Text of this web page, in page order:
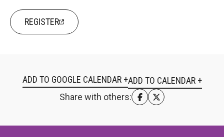
REGISTER
ADD TO GOOGLE CALENDAR +
Share with others: